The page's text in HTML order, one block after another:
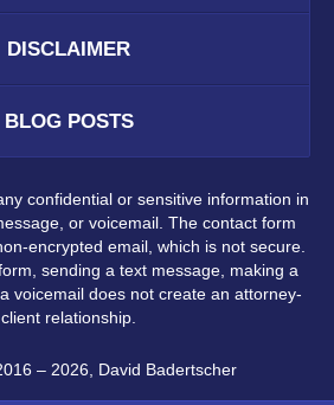
DISCLAIMER
BLOG POSTS
confidential or sensitive information in
or voicemail. The contact form
encrypted email, which is not secure.
sending a text message, making a
voicemail does not create an attorney-
client relationship.
– 2026, David Badertscher